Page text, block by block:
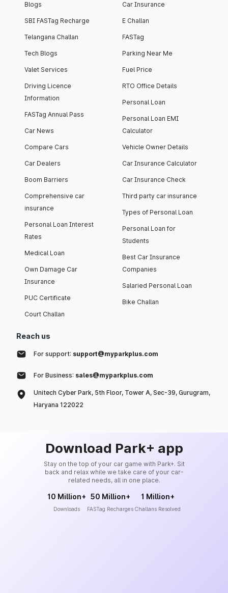
Blogs
SBI FASTag Recharge
Telangana Challan
Tech Blogs
Valet Services
Driving Licence
Information
FASTag Annual Pass
Car News
Compare Cars
Car Dealers
Boom Barriers
Comprehensive car
insurance
Personal Loan Interest
Rates
Medical Loan
Own Damage Car
Insurance
PUC Certificate
Court Challan
Car Insurance
E Challan
FASTag
Parking Near Me
Fuel Price
RTO Office Details
Personal Loan
Personal Loan EMI
Calculator
Vehicle Owner Details
Car Insurance Calculator
Car Insurance Check
Third party car insurance
Types of Personal Loan
Personal Loan for
Students
Best Car Insurance
Companies
Salaried Personal Loan
Bike Challan
Reach us
For support: support@myparkplus.com
For Business: sales@myparkplus.com
Unitech Cyber Park, 5th Floor, Tower A, Sec-39, Gurugram,
Haryana 122022
Download Park+ app
Stay on the top of your car game with Park+. Sit
back and relax while we take care of your car-
related needs, all in one place.
10 Million+
Downloads
50 Million+
FASTag Recharges
1 Million+
Challans Resolved